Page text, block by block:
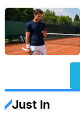
Just In